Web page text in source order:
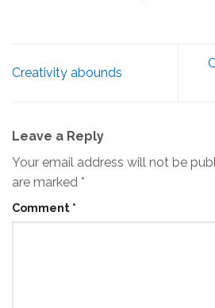
Creativity abounds
Leave a Reply
Your email address will not be
are marked *
Comment *